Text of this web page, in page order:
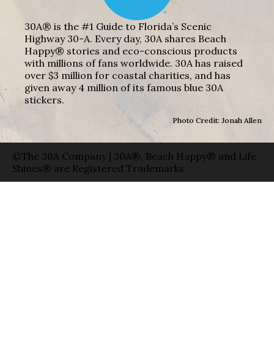
30A® is the #1 Guide to Florida’s Scenic
Highway 30-A. Every day, 30A shares Beach
Happy® stories and eco-conscious products
with millions of fans worldwide. 30A has raised
over $3 million for coastal charities, and has
given away 4 million of its famous blue 30A
stickers.
Photo Credit: Jonah Allen
©The 30A Company | 30A®, Beach Happy® and Life
Shines® are Registered Trademarks